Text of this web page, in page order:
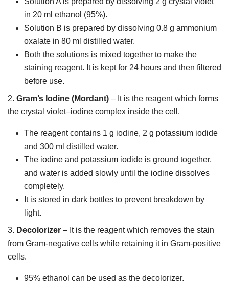
in 20 ml ethanol (95%).
Solution B is prepared by dissolving 0.8 g ammonium
oxalate in 80 ml distilled water.
Both the solutions is mixed together to make the
staining reagent. It is kept for 24 hours and then filtered
before use.
2. Gram’s Iodine (Mordant) – It is the reagent which forms
the crystal violet–iodine complex inside the cell.
The reagent contains 1 g iodine, 2 g potassium iodide
and 300 ml distilled water.
The iodine and potassium iodide is ground together,
and water is added slowly until the iodine dissolves
completely.
It is stored in dark bottles to prevent breakdown by
light.
3. Decolorizer – It is the reagent which removes the stain
from Gram-negative cells while retaining it in Gram-positive
cells.
95% ethanol can be used as the decolorizer.